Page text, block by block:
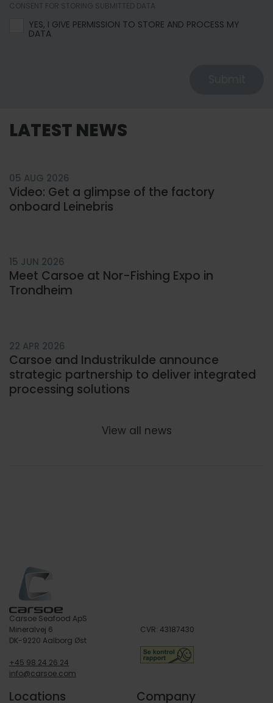
CONSENT FOR STORING SUBMITTED DATA
YES, I GIVE PERMISSION TO STORE AND PROCESS MY
DATA
LATEST NEWS
05 AUG 2026
Video: Get a glimpse of the factory
onboard Leinebris
15 JUN 2026
Meet Carsoe at Nor-Fishing Expo in
Trondheim
22 APR 2026
Carsoe and Industrikulde announce
strategic partnership to deliver integrated
processing solutions
View all news
Carsoe Seafood ApS
Mineralvej 6
DK-9220 Aalborg Øst
+45 98 24 26 24
info@carsoe.com
CVR: 43187430
Locations Company